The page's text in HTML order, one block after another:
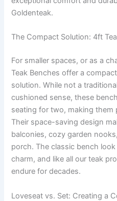
Goldenteak.
The Compact Solution: 4ft
For smaller spaces, or as a
Teak Benches offer a
solution. While not a
cushioned sense, these
seating for two, making
Their space-saving design
balconies, cozy garden
porch. The classic bench
charm, and like all our teak
endure for decades.
Loveseat vs. Set: Creating a